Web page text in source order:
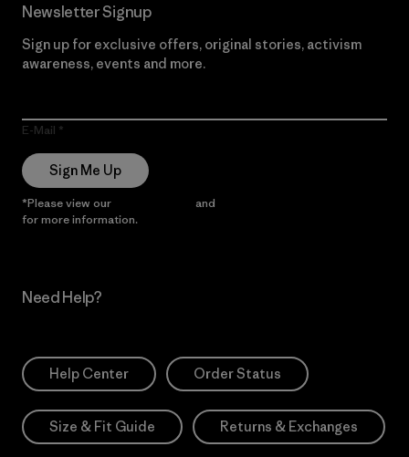
Newsletter Signup
Sign up for exclusive offers, original stories, activism
awareness, events and more.
E-Mail
Sign Me Up
*Please view our and
for more information.
Need Help?
Help Center Order Status
Size & Fit Guide Returns & Exchanges